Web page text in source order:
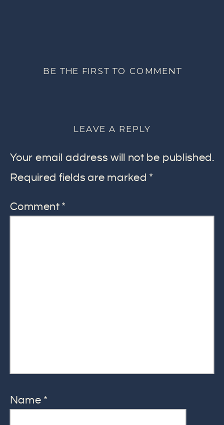
BE THE FIRST TO COMMENT
LEAVE A REPLY
Your email address will not be published.
Required fields are marked *
Comment *
Name *